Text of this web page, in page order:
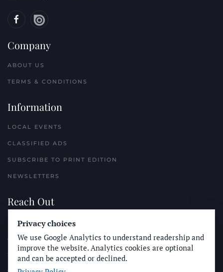
Company
ABOUT US
TERMS & CONDITIONS
Information
LOCAL EVENTS
CLASSIFIED ADS
SUBSCRIBE TO PRINT EDITION
NEWSLETTERS
Reach Out
PLACE A CLASSIFIED AD
ADVERTISE WITH THE SUN
SUBMIT NEWS
CONTACT THE SUN
Privacy choices
We use Google Analytics to understand readership and
improve the website. Analytics cookies are optional
and can be accepted or declined.